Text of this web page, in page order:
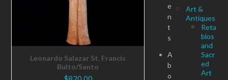
Leonardo Salazar St. Francis
Bulto/Santo
Art &
Antiques
Reta
blos
and
Sacr
ed
Art
e
n
t
s
A
b
o